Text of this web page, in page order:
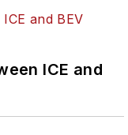
ICE and